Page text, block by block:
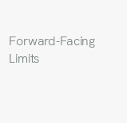
Forward-Facing
Limits